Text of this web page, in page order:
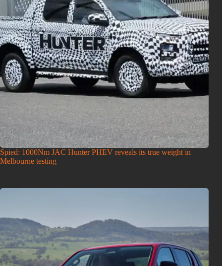
Spied: 1000Nm JAC Hunter PHEV reveals its true weight in
Melbourne testing